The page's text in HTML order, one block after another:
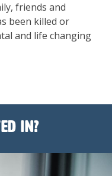
friends and
been killed or
and life changing
in?